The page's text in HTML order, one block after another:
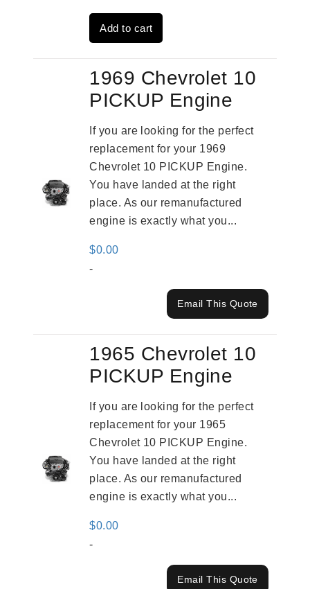
was:
$4,379.00.
Add to cart
1969 Chevrolet 10
PICKUP Engine
If you are looking for the perfect
replacement for your 1969
Chevrolet 10 PICKUP Engine.
You have landed at the right
place. As our remanufactured
engine is exactly what you...
$0.00
-
Email This Quote
1965 Chevrolet 10
PICKUP Engine
If you are looking for the perfect
replacement for your 1965
Chevrolet 10 PICKUP Engine.
You have landed at the right
place. As our remanufactured
engine is exactly what you...
$0.00
-
Email This Quote